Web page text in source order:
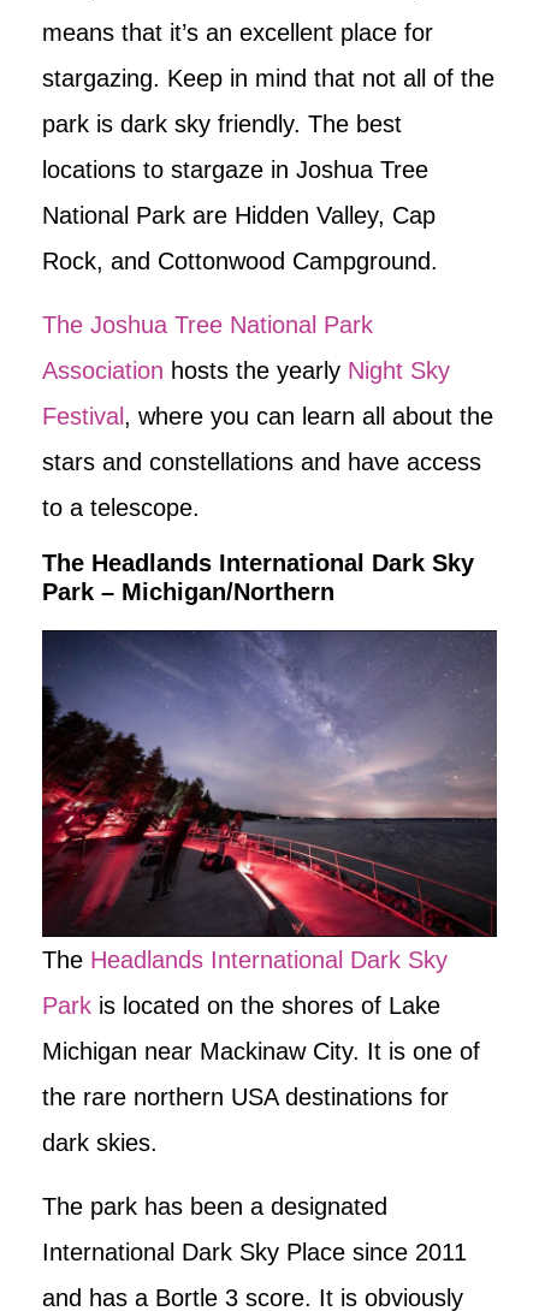
means that it’s an excellent place for
stargazing. Keep in mind that not all of the
park is dark sky friendly. The best
locations to stargaze in Joshua Tree
National Park are Hidden Valley, Cap
Rock, and Cottonwood Campground.
The Joshua Tree National Park
Association hosts the yearly Night Sky
Festival , where you can learn all about the
stars and constellations and have access
to a telescope.
The Headlands International Dark Sky
Park – Michigan/Northern
The Headlands International Dark Sky
Park is located on the shores of Lake
Michigan near Mackinaw City. It is one of
the rare northern USA destinations for
dark skies.
The park has been a designated
International Dark Sky Place since 2011
and has a Bortle 3 score. It is obviously